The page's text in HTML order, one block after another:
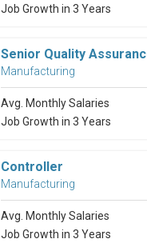
Job Growth in 3 Years
Senior Quality
Manufacturing
Avg. Monthly Salaries
Job Growth in 3 Years
Controller
Manufacturing
Avg. Monthly Salaries
Job Growth in 3 Years